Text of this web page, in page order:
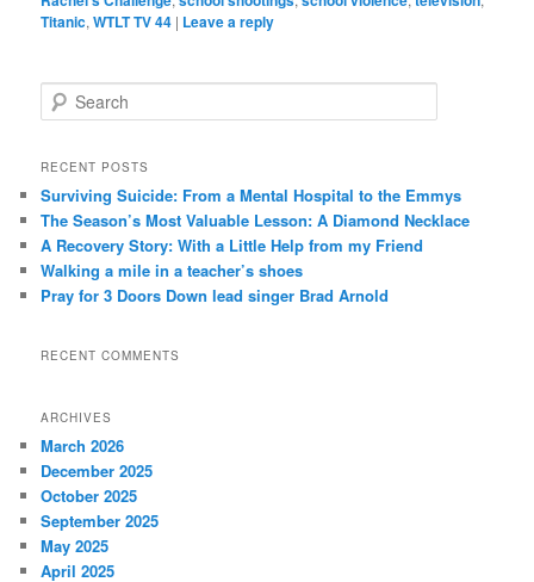
Titanic,WTLT TV 44 | Leave a reply
e
r
h
RECENT POSTS
Surviving Suicide: From a Mental Hospital to the Emmys
The Season’s Most Valuable Lesson: A Diamond Necklace
A Recovery Story: With a Little Help from my Friend
Walking a mile in a teacher’s shoes
Pray for 3 Doors Down lead singer Brad Arnold
RECENT COMMENTS
ARCHIVES
March 2026
December 2025
October 2025
September 2025
May 2025
April 2025